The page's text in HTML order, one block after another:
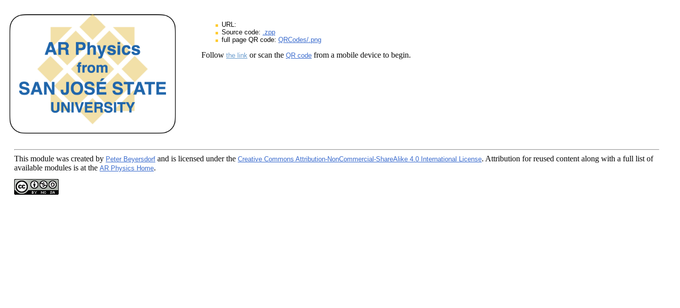
URL:
Source code: .zpp
full page QR code: QRCodes/.png
Follow the link or scan the QR code from a mobile device to begin.
This module was created by Peter Beyersdorf and is licensed under the Creative Commons Attribution-NonCommercial-ShareAlike 4.0 International License. Attribution for reused content along with a full list of
available modules is at the AR Physics Home.